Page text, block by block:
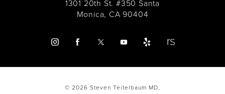
1301 20th St. #350 Santa
Monica, CA 90404
© 2026 Steven Teitelbaum MD,